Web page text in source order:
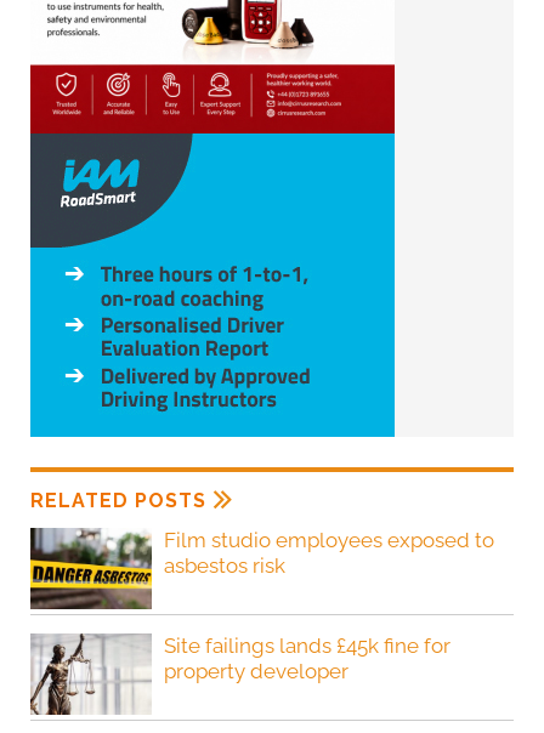
RELATED POSTS
Film studio employees exposed to
asbestos risk
Site failings lands £45k fine for
property developer